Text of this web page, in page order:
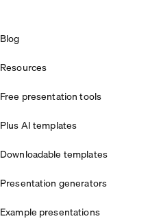
Blog
Resources
Free presentation tools
Plus AI templates
Downloadable templates
Presentation generators
Example presentations